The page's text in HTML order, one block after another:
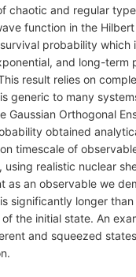
chaotic and regular
function in the
probability which
and long-term
result relies on
generic to many
Gaussian Orthogonal
obtained
timescale of
using realistic nuclear
as an observable we
significantly longer
the initial state. An
and squeezed